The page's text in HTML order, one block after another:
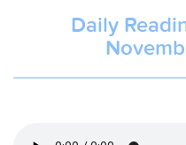
Daily